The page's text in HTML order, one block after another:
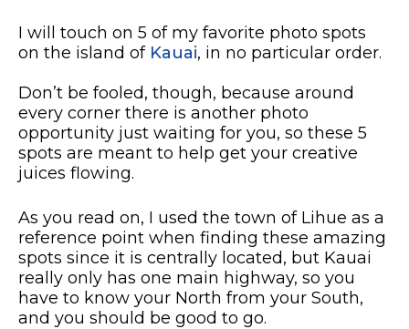
I will touch on 5 of my favorite photo spots
on the island of Kauai, in no particular order.
Don’t be fooled, though, because around
every corner there is another photo
opportunity just waiting for you, so these 5
spots are meant to help get your creative
juices flowing.
As you read on, I used the town of Lihue as a
reference point when finding these amazing
spots since it is centrally located, but Kauai
really only has one main highway, so you
have to know your North from your South,
and you should be good to go.